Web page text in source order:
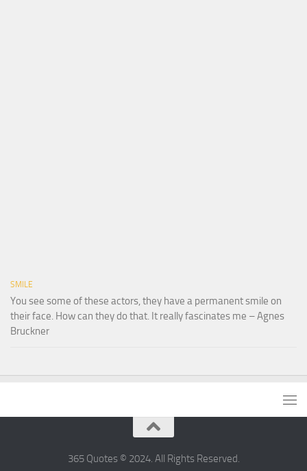
SMILE
You see some of these actors, they have a permanent smile on
their face. How can they do that. It really fascinates me – Agnes
Bruckner
365 Quotes © 2024. All Rights Reserved.